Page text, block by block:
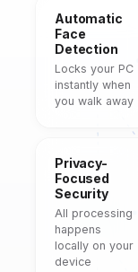
Automatic
Face
Detection
Locks your PC
instantly when
you walk away
Privacy-
Focused
Security
All processing
happens
locally on your
device